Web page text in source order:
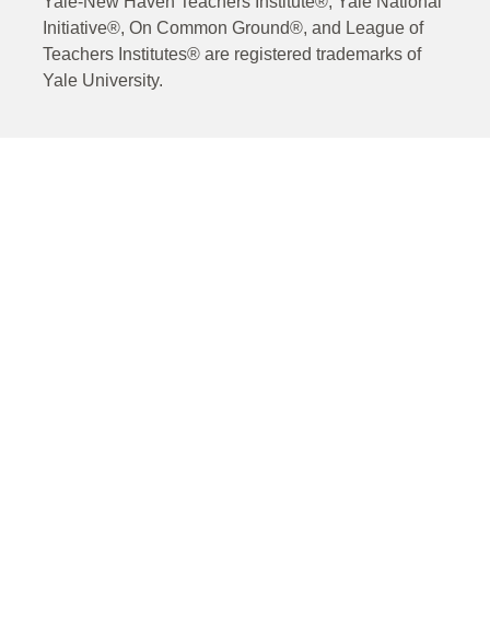
Initiative®, On Common Ground®, and League of
Teachers Institutes® are registered trademarks of
Yale University.